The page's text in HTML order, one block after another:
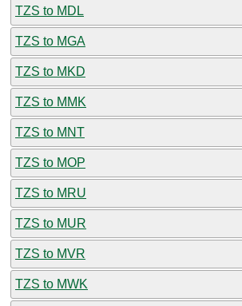
TZS to MDL
TZS to MGA
TZS to MKD
TZS to MMK
TZS to MNT
TZS to MOP
TZS to MRU
TZS to MUR
TZS to MVR
TZS to MWK